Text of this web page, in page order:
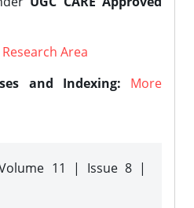
Research Area
and Indexing:
More
11 | Issue 8 |